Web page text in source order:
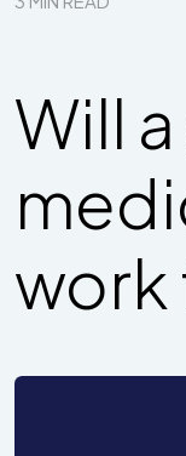
Will
work